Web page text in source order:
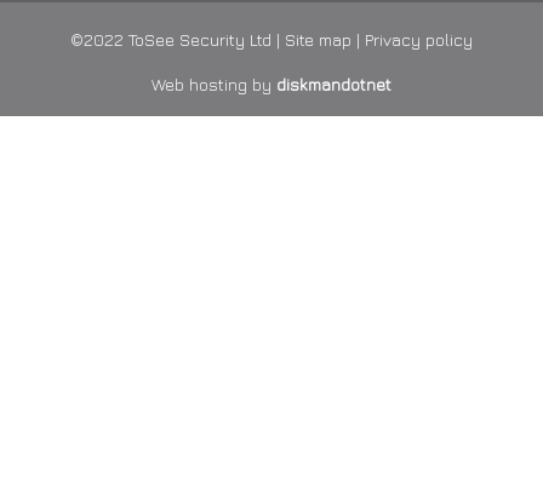
©2022 ToSee Security Ltd | Site map | Privacy policy
Web hosting by diskmandotnet